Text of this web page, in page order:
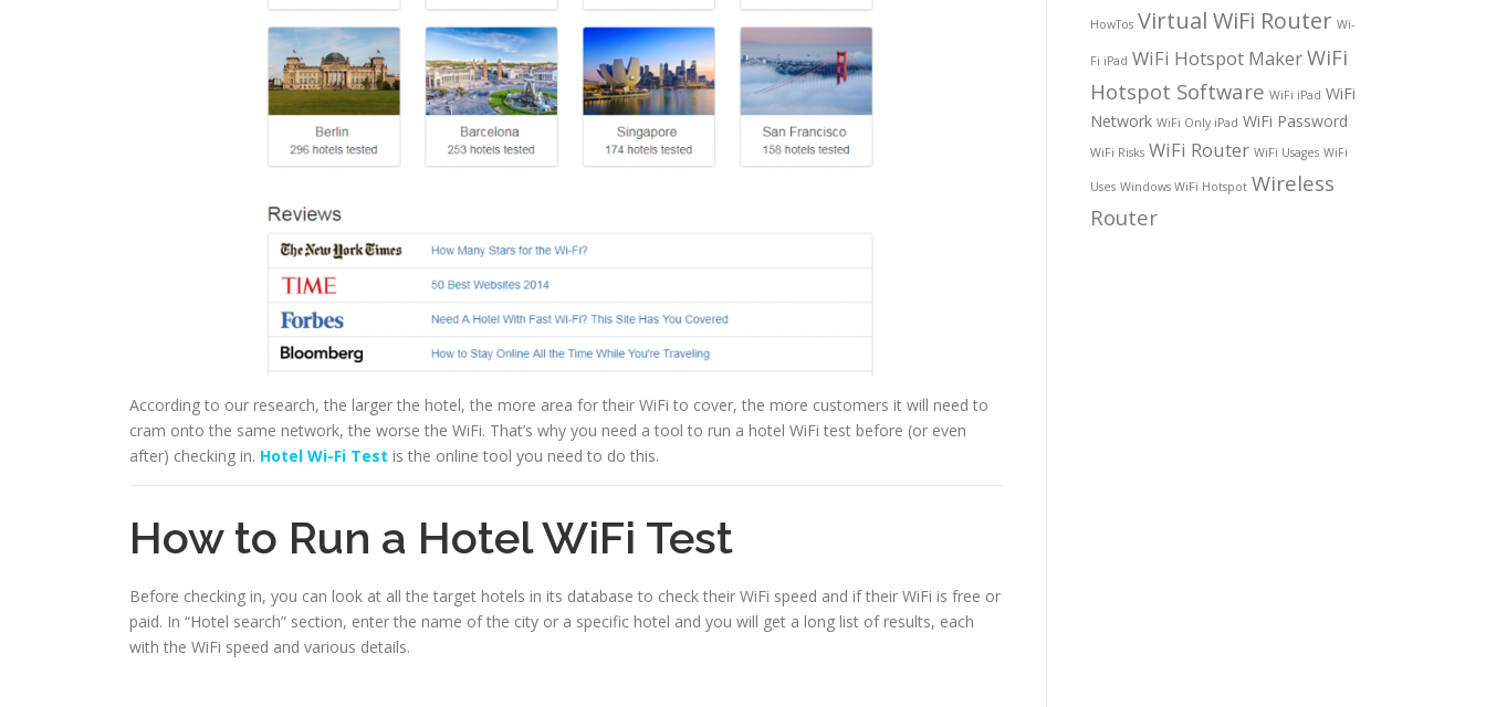
According to our research, the larger the hotel, the more area for their WiFi to cover, the more customers it will need to
cram onto the same network, the worse the WiFi. That’s why you need a tool to run a hotel WiFi test before (or even
after) checking in. Hotel Wi-Fi Test is the online tool you need to do this.
How to Run a Hotel WiFi Test
Before checking in, you can look at all the target hotels in its database to check their WiFi speed and if their WiFi is free or
paid. In “Hotel search” section, enter the name of the city or a specific hotel and you will get a long list of results, each
with the WiFi speed and various details.
HowTos Virtual WiFi Router Wi-
Fi iPad WiFi Hotspot MakerWiFi
Hotspot Software WiFi iPad WiFi
Network WiFi Only iPad WiFi Password
WiFi Risks WiFi Router WiFi Usages WiFi
Uses Windows WiFi Hotspot Wireless
Router